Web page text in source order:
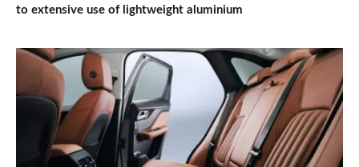
to extensive use of lightweight aluminium